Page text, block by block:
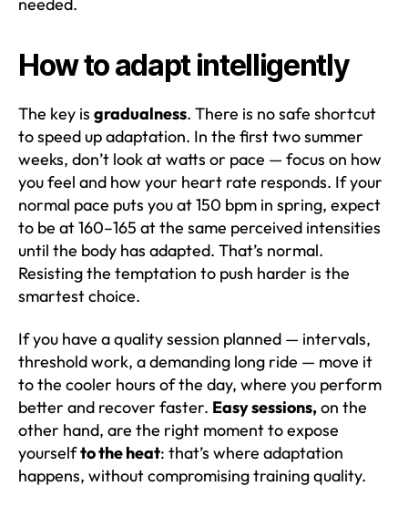
How to adapt intelligently
The key is gradualness. There is no safe shortcut
to speed up adaptation. In the first two summer
weeks, don’t look at watts or pace — focus on how
you feel and how your heart rate responds. If your
normal pace puts you at 150 bpm in spring, expect
to be at 160–165 at the same perceived intensities
until the body has adapted. That’s normal.
Resisting the temptation to push harder is the
smartest choice.
If you have a quality session planned — intervals,
threshold work, a demanding long ride — move it
to the cooler hours of the day, where you perform
better and recover faster. Easy sessions,on the
other hand, are the right moment to expose
yourselfto the heat: that’s where adaptation
happens, without compromising training quality.